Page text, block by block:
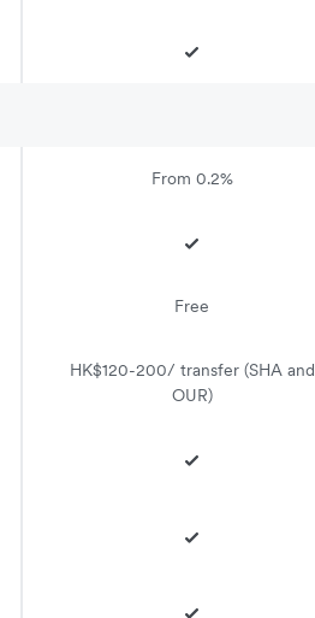
From 0.2%
Free
HK$120-200/ transfer (SHA and
OUR)